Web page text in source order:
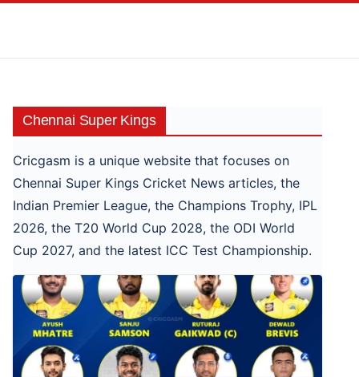
Chennai Super Kings
Cricgasm is a unique website that focuses on
Chennai Super Kings Cricket News articles, the
Indian Premier League, the Champions Trophy, IPL
2026, the T20 World Cup 2028, the ODI World
Cup 2027, and the latest ICC Test Championship.